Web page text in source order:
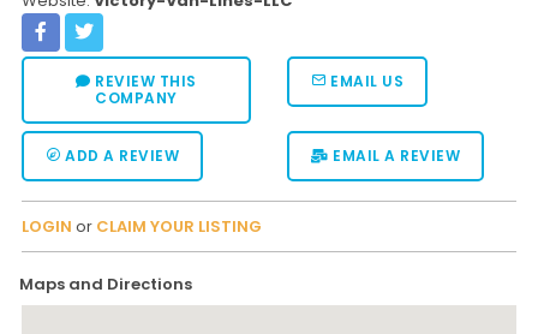
REVIEW THIS
COMPANY
EMAIL US
ADD A REVIEW EMAIL A REVIEW
LOGIN or CLAIM YOUR LISTING
Maps and Directions